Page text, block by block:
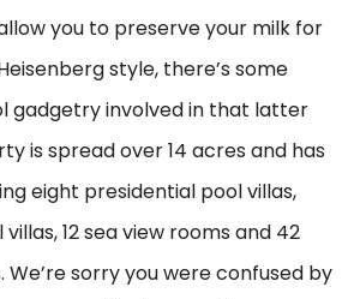
you to preserve your milk for
style, there’s some
gadgetry involved in that latter
is spread over 14 acres and has
eight presidential pool villas,
12 sea view rooms and 42
We’re sorry you were confused by